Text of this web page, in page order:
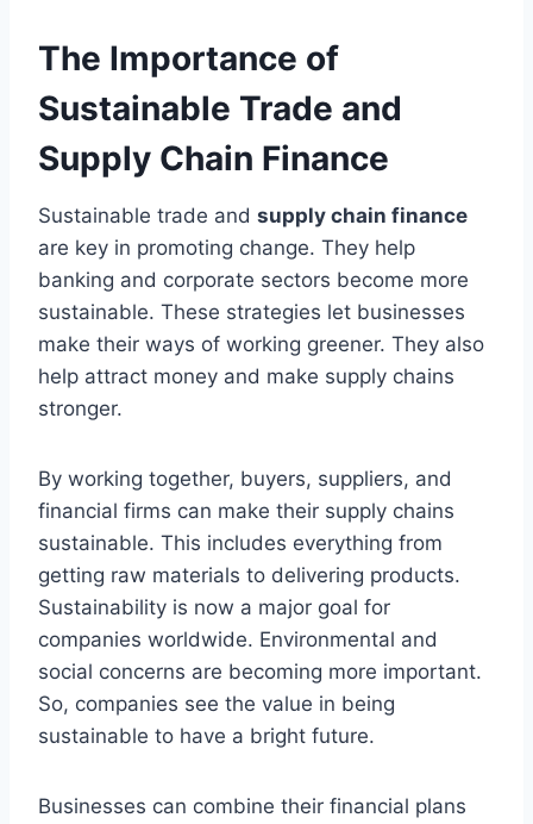
The Importance of
Sustainable Trade and
Supply Chain Finance
Sustainable trade and supply chain finance
are key in promoting change. They help
banking and corporate sectors become more
sustainable. These strategies let businesses
make their ways of working greener. They also
help attract money and make supply chains
stronger.
By working together, buyers, suppliers, and
financial firms can make their supply chains
sustainable. This includes everything from
getting raw materials to delivering products.
Sustainability is now a major goal for
companies worldwide. Environmental and
social concerns are becoming more important.
So, companies see the value in being
sustainable to have a bright future.
Businesses can combine their financial plans